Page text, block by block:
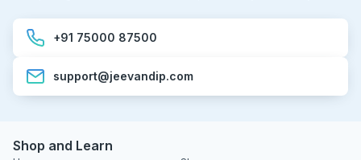
+91 75000 87500
support@jeevandip.com
Shop and Learn